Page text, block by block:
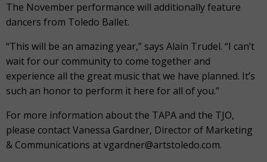
The November performance will additionally feature
dancers from Toledo Ballet.
“This will be an amazing year,” says Alain Trudel. “I can’t
wait for our community to come together and
experience all the great music that we have planned. It’s
such an honor to perform it here for all of you.”
For more information about the TAPA and the TJO,
please contact Vanessa Gardner, Director of Marketing
& Communications at vgardner@artstoledo.com.